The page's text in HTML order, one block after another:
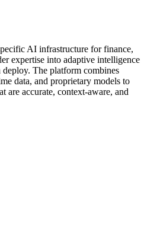
AI infrastructure for finance,
expertise into adaptive intelligence
deploy. The platform combines
data, and proprietary models to
are accurate, context-aware, and